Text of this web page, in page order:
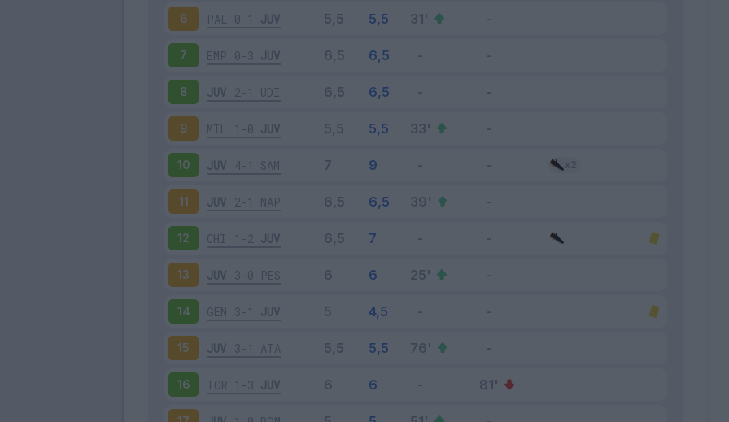
6 PAL 0-1 JUV
7 EMP 0-3 JUV
8 JUV 2-1 UDI
9 MIL 1-0 JUV
10 JUV 4-1 SAM
11 JUV 2-1 NAP
12 CHI 1-2 JUV
13 JUV 3-0 PES
14 GEN 3-1 JUV
15 JUV 3-1 ATA
16 TOR 1-3 JUV